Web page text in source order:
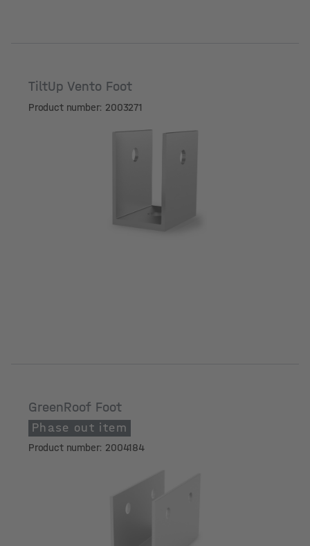
TiltUp Vento Foot
Product number: 2003271
GreenRoof Foot
Phase out item
Product number: 2004184